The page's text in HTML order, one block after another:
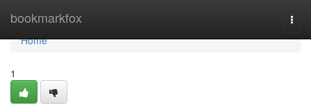
bookmarkfox
Home
Home
1